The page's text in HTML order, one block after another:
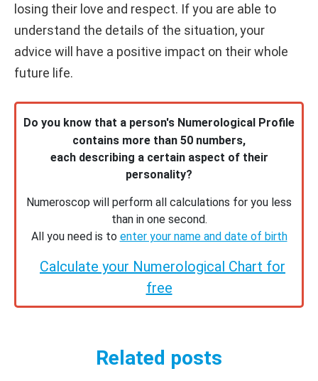
losing their love and respect. If you are able to
understand the details of the situation, your
advice will have a positive impact on their whole
future life.
Do you know that a person's Numerological Profile
contains more than 50 numbers,
each describing a certain aspect of their
personality?
Numeroscop will perform all calculations for you less
than in one second.
All you need is to enter your name and date of birth
Calculate your Numerological Chart for
free
Related posts